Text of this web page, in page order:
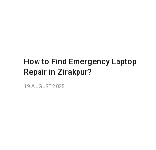
How to Find Emergency Laptop
Repair in Zirakpur?
19 AUGUST 2025